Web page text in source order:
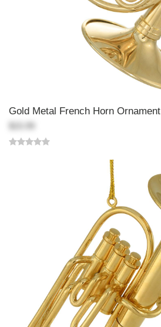
Gold Metal French Horn Ornament